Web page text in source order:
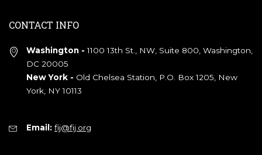
CONTACT INFO
Washington - 1100 13th St., NW, Suite 800, Washington,
DC 20005
New York - Old Chelsea Station, P.O. Box 1205, New
York, NY 10113
Email: fij@fij.org